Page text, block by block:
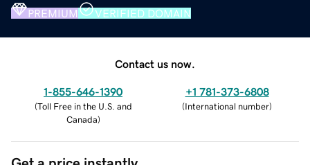
PREMIUM VERIFIED DOMAIN
Contact us now.
1-855-646-1390
(Toll Free in the U.S. and
Canada)
+1 781-373-6808
(International number)